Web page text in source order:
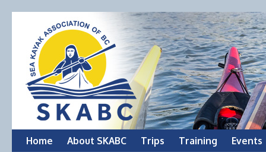
Skip
Home About SKABC Trips Training Events